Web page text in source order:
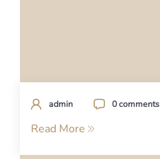
admin 0 comments
Read More